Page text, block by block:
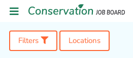
Filters Locations